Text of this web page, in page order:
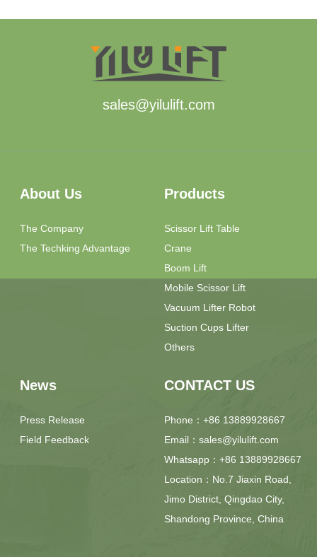
sales@yilulift.com
About Us
The Company
The Techking Advantage
Products
Scissor Lift Table
Crane
Boom Lift
Mobile Scissor Lift
Vacuum Lifter Robot
Suction Cups Lifter
Others
News
Press Release
Field Feedback
CONTACT US
Phone：+86 13889928667
Email：sales@yilulift.com
Whatsapp：+86 13889928667
Location：No.7 Jiaxin Road,
Jimo District, Qingdao City,
Shandong Province, China